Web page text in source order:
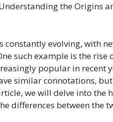
the Origins
constantly evolving, with
such example is the rise
popular in recent
similar connotations,
we will delve into the
differences between the